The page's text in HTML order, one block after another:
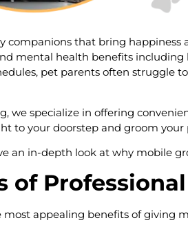
companions that bring happiness
mental health benefits including
pet parents often struggle
we specialize in offering
to your doorstep and groom
an in-depth look at why mobile
of
appealing benefits of giving